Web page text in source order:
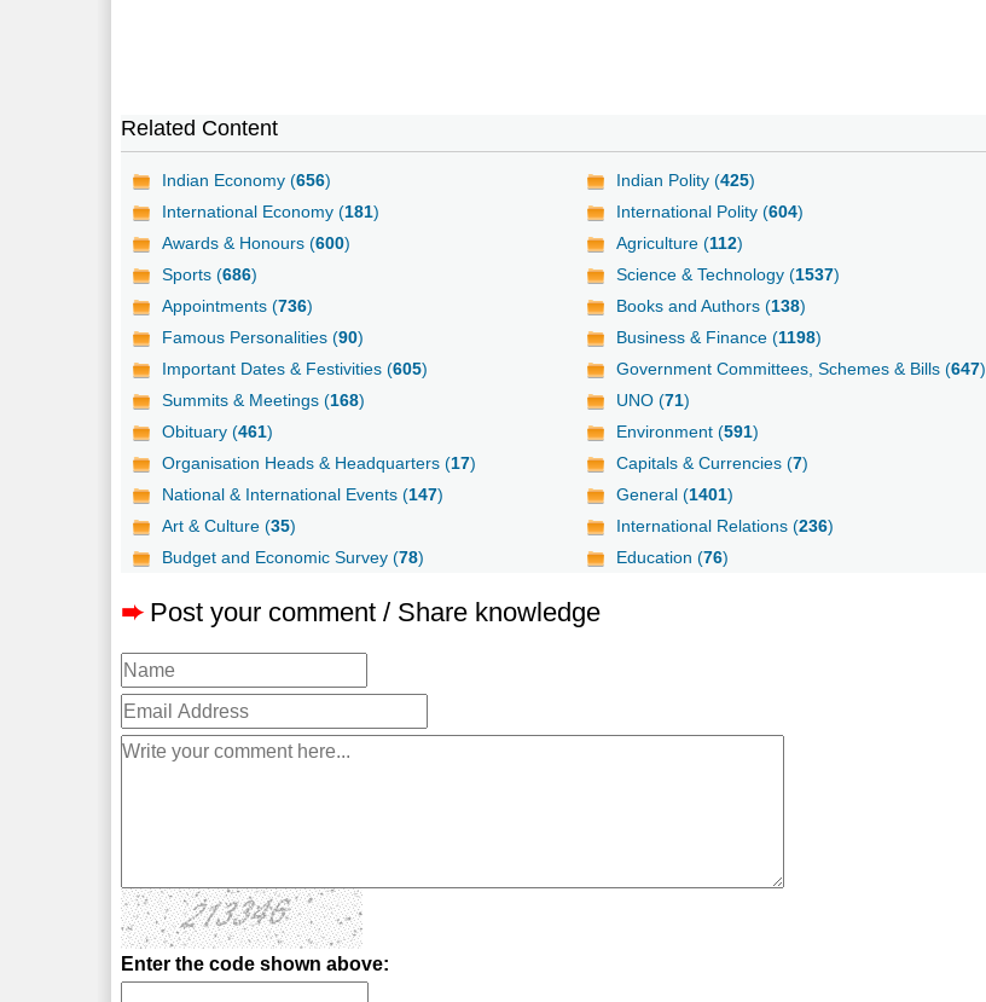
Related Content
Indian Economy (656) Indian Polity (425)
International Economy (181) International Polity (604)
Awards & Honours (600) Agriculture (112)
Sports (686) Science & Technology (1537)
Appointments (736) Books and Authors (138)
Famous Personalities (90) Business & Finance (1198)
Important Dates & Festivities (605) Government Committees, Schemes & Bills (647)
Summits & Meetings (168) UNO (71)
Obituary (461) Environment (591)
Organisation Heads & Headquarters (17) Capitals & Currencies (7)
National & International Events (147) General (1401)
Art & Culture (35) International Relations (236)
Budget and Economic Survey (78) Education (76)
➨ Post your comment / Share knowledge
Enter the code shown above: